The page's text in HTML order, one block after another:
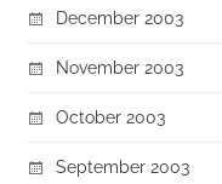
December 2003
November 2003
October 2003
September 2003